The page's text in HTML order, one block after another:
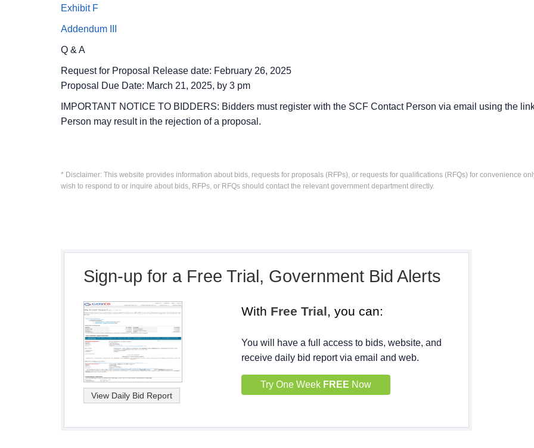
Exhibit F
Addendum III
Q & A
Request for Proposal Release date: February 26, 2025
Proposal Due Date: March 21, 2025, by 3 pm
IMPORTANT NOTICE TO BIDDERS: Bidders must register with the SCF Contact Person via email using the
Person may result in the rejection of a proposal.
* Disclaimer: This website provides information about bids, requests for proposals (RFPs), or requests for qualifications (RFQs) for convenience
wish to respond to or inquire about bids, RFPs, or RFQs should contact the relevant government department directly.
Sign-up for a Free Trial, Government Bid Alerts
With Free Trial, you can:
You will have a full access to bids, website, and
receive daily bid report via email and web.
Try One Week FREE Now